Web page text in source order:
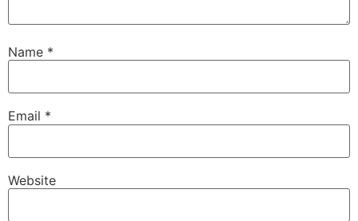
Name *
Email *
Website